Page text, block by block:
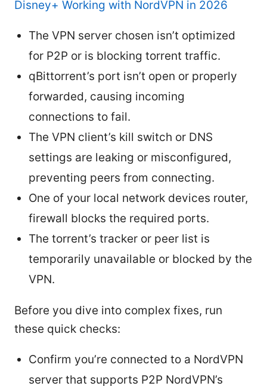
Disney+ Working with NordVPN in 2026
The VPN server chosen isn’t optimized
for P2P or is blocking torrent traffic.
qBittorrent’s port isn’t open or properly
forwarded, causing incoming
connections to fail.
The VPN client’s kill switch or DNS
settings are leaking or misconfigured,
preventing peers from connecting.
One of your local network devices router,
firewall blocks the required ports.
The torrent’s tracker or peer list is
temporarily unavailable or blocked by the
VPN.
Before you dive into complex fixes, run
these quick checks:
Confirm you’re connected to a NordVPN
server that supports P2P NordVPN’s